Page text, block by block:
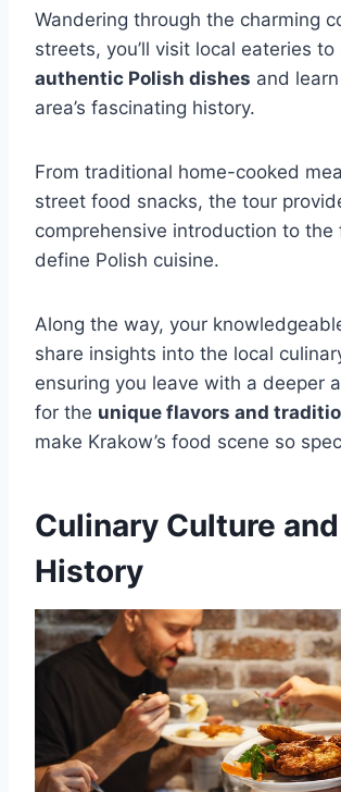
Wandering through the charming
streets, you’ll visit local eateries to
authentic Polish dishes and
area’s fascinating history.
From traditional home-cooked
street food snacks, the tour
comprehensive introduction to the
define Polish cuisine.
Along the way, your
share insights into the local
ensuring you leave with a deeper
for the unique flavors and
make Krakow’s food scene so
Culinary Culture and
History